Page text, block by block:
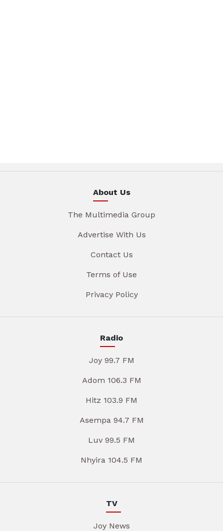
About Us
The Multimedia Group
Advertise With Us
Contact Us
Terms of Use
Privacy Policy
Radio
Joy 99.7 FM
Adom 106.3 FM
Hitz 103.9 FM
Asempa 94.7 FM
Luv 99.5 FM
Nhyira 104.5 FM
TV
Joy News